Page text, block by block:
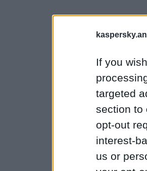
If you
targeted
section to
opt-out
interest-
us or